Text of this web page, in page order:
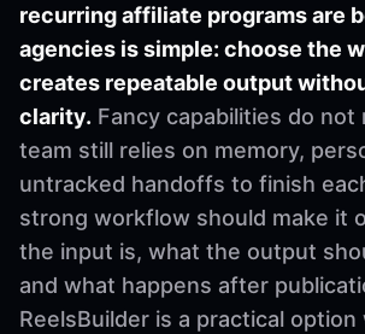
recurring affiliate programs are
agencies is simple: choose the
creates repeatable output
clarity. Fancy capabilities do
team still relies on memory,
untracked handoffs to finish
strong workflow should make it
the input is, what the output
and what happens after
ReelsBuilder is a practical